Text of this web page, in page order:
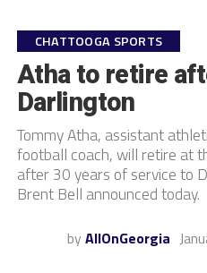
CHATTOOGA SPORTS
Atha to retire
Darlington
Tommy Atha, assistant
football coach, will retire at
after 30 years of service to
Brent Bell announced today.
by AllOnGeorgia